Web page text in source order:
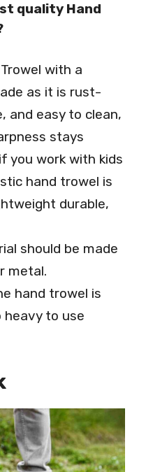
quality Hand
with a
as it is rust-
and easy to clean,
stays
you work with kids
hand trowel is
durable,
should be made
metal.
hand trowel is
to use